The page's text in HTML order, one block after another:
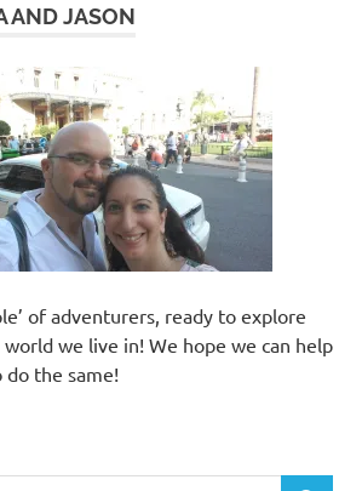
AND JASON
of adventurers, ready to explore
we live in! We hope we can help
the same!